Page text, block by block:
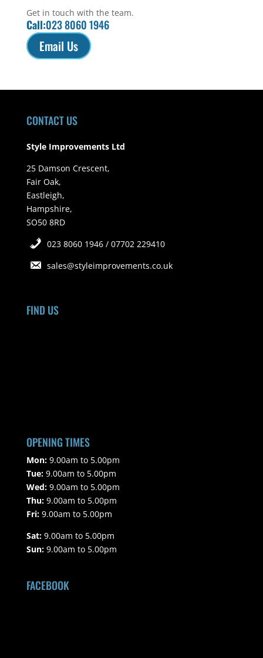
Get in touch with the team.
Call:023 8060 1946
Email Us
CONTACT US
Style Improvements Ltd
25 Damson Crescent,
Fair Oak,
Eastleigh,
Hampshire,
SO50 8RD
023 8060 1946 / 07702 229410
sales@styleimprovements.co.uk
FIND US
OPENING TIMES
Mon:9.00am to 5.00pm
Tue:9.00am to 5.00pm
Wed:9.00am to 5.00pm
Thu:9.00am to 5.00pm
Fri:9.00am to 5.00pm
Sat:9.00am to 5.00pm
Sun:9.00am to 5.00pm
FACEBOOK